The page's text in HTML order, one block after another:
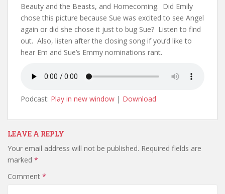
Beauty and the Beasts, and Homecoming. Did Emily
chose this picture because Sue was excited to see Angel
again or did she chose it just to bug Sue? Listen to find
out. Also, listen after the closing song if you’d like to
hear Em and Sue’s Emmy nominations rant.
Podcast: Play in new window | Download
LEAVE A REPLY
Your email address will not be published. Required fields are
marked *
Comment *